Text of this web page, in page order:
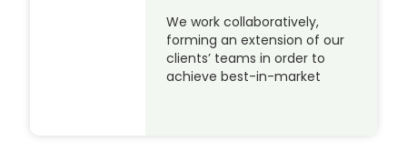
We work collaboratively,
forming an extension of our
clients’ teams in order to
achieve best-in-market